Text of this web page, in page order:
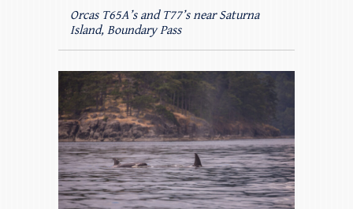
Orcas T65A’s and T77’s near Saturna
Island, Boundary Pass